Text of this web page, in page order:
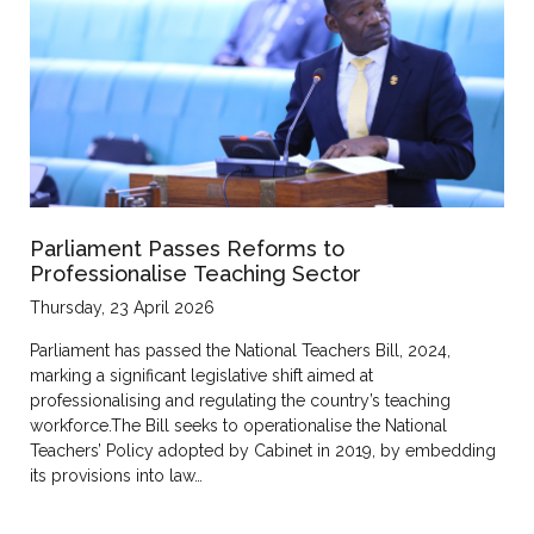
Parliament Passes Reforms to
Professionalise Teaching Sector
Thursday, 23 April 2026
Parliament has passed the National Teachers Bill, 2024,
marking a significant legislative shift aimed at
professionalising and regulating the country’s teaching
workforce.The Bill seeks to operationalise the National
Teachers’ Policy adopted by Cabinet in 2019, by embedding
its provisions into law…